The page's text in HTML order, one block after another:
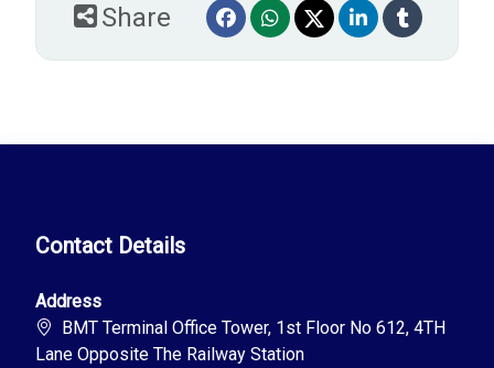
Share
Contact Details
Address
BMT Terminal Office Tower, 1st Floor No 612, 4TH
Lane Opposite The Railway Station